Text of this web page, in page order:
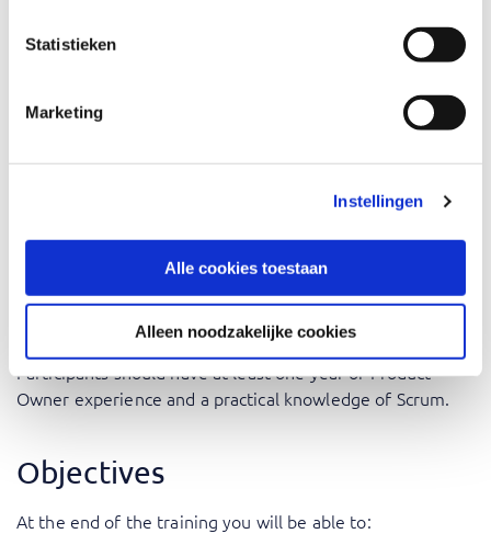
Statistieken
Marketing
Instellingen
Alle cookies toestaan
Alleen noodzakelijke cookies
Agile Coaches: Gain insights into the Product Owner
Business Analysts: Learn how the Product Owner role
Project Managers: Understand how the Product Owner
role fits into Agile and Scrum frameworks.
Prerequisites
Participants should have at least one year of Product
Owner experience and a practical knowledge of Scrum.
Objectives
At the end of the training you will be able to: